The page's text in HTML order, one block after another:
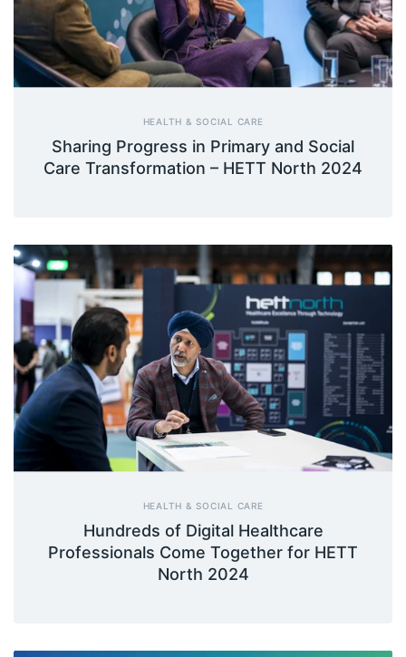
HEALTH & SOCIAL CARE
Sharing Progress in Primary and Social
Care Transformation – HETT North 2024
HEALTH & SOCIAL CARE
Hundreds of Digital Healthcare
Professionals Come Together for HETT
North 2024